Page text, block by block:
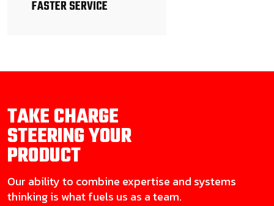
FASTER SERVICE
TAKE CHARGE
STEERING YOUR
PRODUCT
Our ability to combine expertise and systems
thinking is what fuels us as a team.